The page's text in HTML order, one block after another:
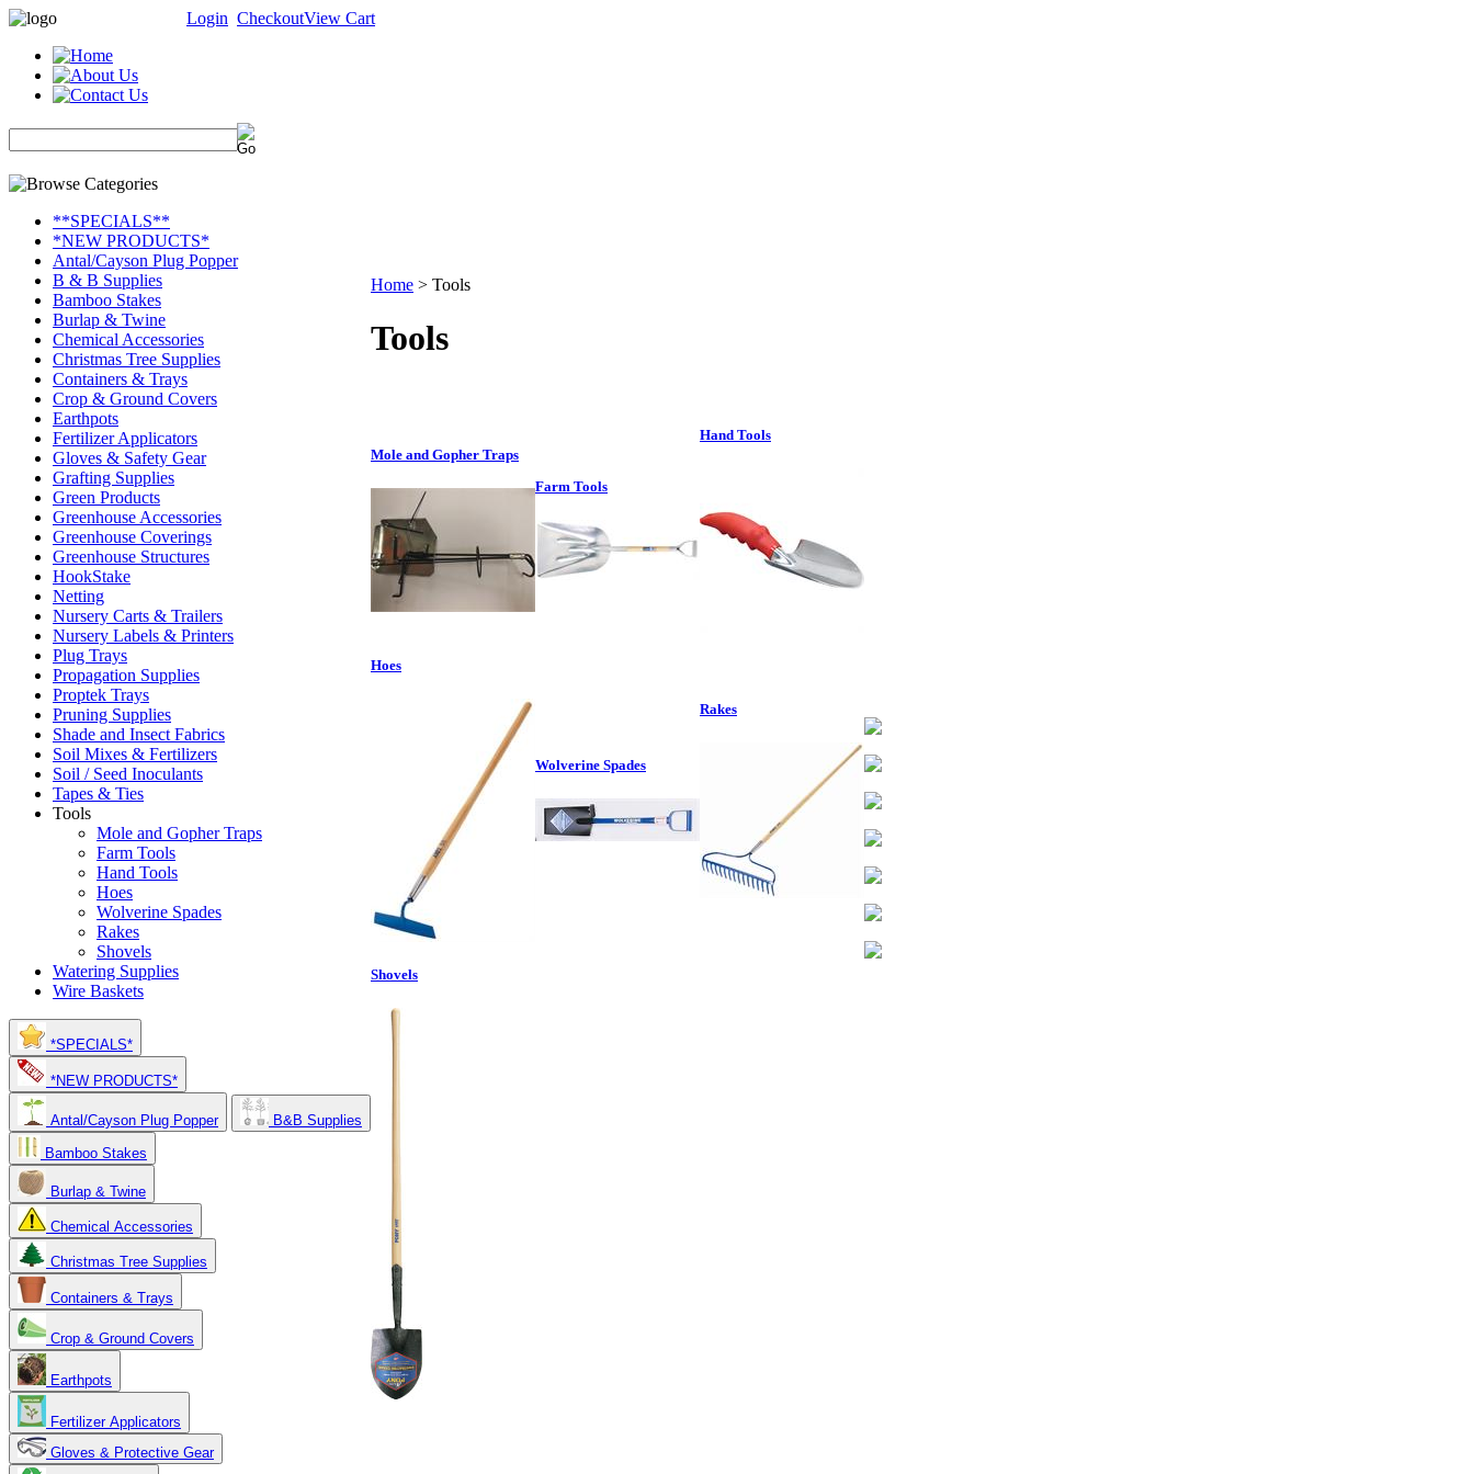
Login CheckoutView Cart
**SPECIALS**
*NEW PRODUCTS*
Antal/Cayson Plug Popper
B & B Supplies
Bamboo Stakes
Burlap & Twine
Chemical Accessories
Christmas Tree Supplies
Containers & Trays
Crop & Ground Covers
Earthpots
Fertilizer Applicators
Gloves & Safety Gear
Grafting Supplies
Green Products
Greenhouse Accessories
Greenhouse Coverings
Greenhouse Structures
HookStake
Netting
Nursery Carts & Trailers
Nursery Labels & Printers
Plug Trays
Propagation Supplies
Proptek Trays
Pruning Supplies
Shade and Insect Fabrics
Soil Mixes & Fertilizers
Soil / Seed Inoculants
Tapes & Ties
Tools
Mole and Gopher Traps
Farm Tools
Hand Tools
Hoes
Wolverine Spades
Rakes
Shovels
Watering Supplies
Wire Baskets
*SPECIALS*
*NEW PRODUCTS*
Antal/Cayson Plug Popper
B&B Supplies
Bamboo Stakes
Burlap & Twine
Chemical Accessories
Christmas Tree Supplies
Containers & Trays
Crop & Ground Covers
Earthpots
Fertilizer Applicators
Gloves & Protective Gear
Home > Tools
Tools
Mole and Gopher Traps
Farm Tools
Hand Tools
Hoes
Wolverine Spades
Rakes
Shovels